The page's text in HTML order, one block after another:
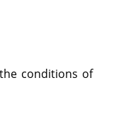
conditions of